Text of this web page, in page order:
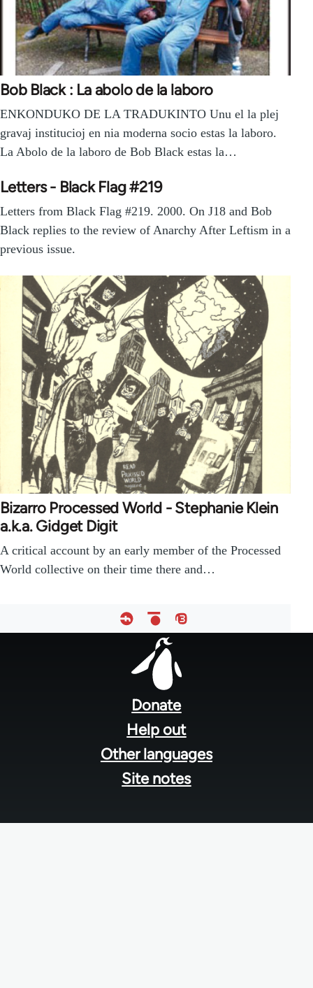
Bob Black : La abolo de la laboro
ENKONDUKO DE LA TRADUKINTO Unu el la plej
gravaj institucioj en nia moderna socio estas la laboro.
La Abolo de la laboro de Bob Black estas la…
Letters - Black Flag #219
Letters from Black Flag #219. 2000. On J18 and Bob
Black replies to the review of Anarchy After Leftism in a
previous issue.
Bizarro Processed World - Stephanie Klein
a.k.a. Gidget Digit
A critical account by an early member of the Processed
World collective on their time there and…
Donate
Help out
Other languages
Site notes